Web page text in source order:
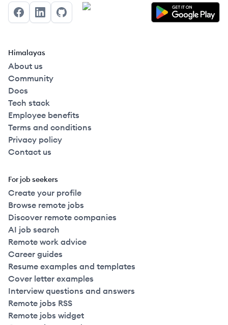
FacebookLinkedInGitHub
Himalayas
About us
Community
Docs
Tech stack
Employee benefits
Terms and conditions
Privacy policy
Contact us
For job seekers
Create your profile
Browse remote jobs
Discover remote companies
AI job search
Remote work advice
Career guides
Resume examples and templates
Cover letter examples
Interview questions and answers
Remote jobs RSS
Remote jobs widget